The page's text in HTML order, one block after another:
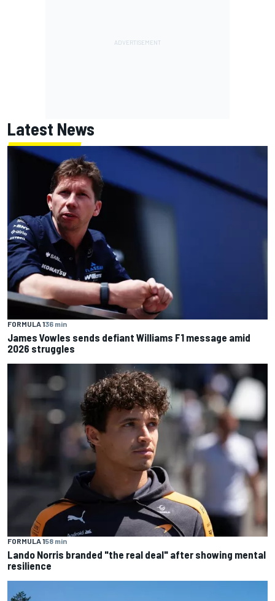
Latest News
FORMULA 136 min
James Vowles sends defiant Williams F1 message amid
2026 struggles
FORMULA 158 min
Lando Norris branded "the real deal" after showing mental
resilience